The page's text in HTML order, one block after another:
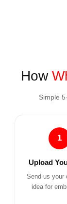
How
Simple
1
Upload
Send us your
idea for